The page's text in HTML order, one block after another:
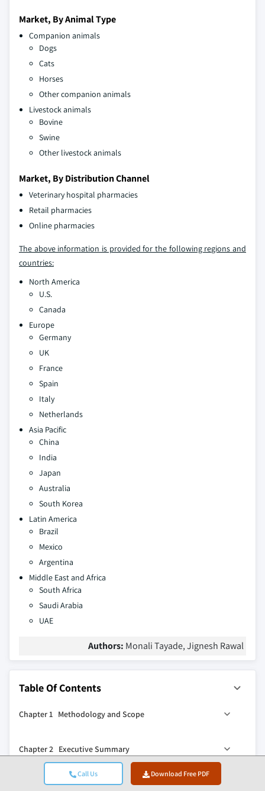
Call Us Download Free PDF
Market, By Animal Type
Companion animals
Dogs
Cats
Horses
Other companion animals
Livestock animals
Bovine
Swine
Other livestock animals
Market, By Distribution Channel
Veterinary hospital pharmacies
Retail pharmacies
Online pharmacies
The above information is provided for the following regions and
countries:
North America
U.S.
Canada
Europe
Germany
UK
France
Spain
Italy
Netherlands
Asia Pacific
China
India
Japan
Australia
South Korea
Latin America
Brazil
Mexico
Argentina
Middle East and Africa
South Africa
Saudi Arabia
UAE
Authors: Monali Tayade, Jignesh Rawal
Table Of Contents
Chapter 1 Methodology and Scope
1.2 Research design
1.2.1 Research approach
1.2.2 Data collection methods
Chapter 2 Executive Summary
2.1 Industry 360
Chapter 3 Industry Insights